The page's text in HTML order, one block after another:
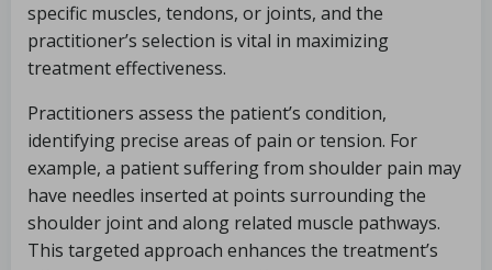
specific muscles, tendons, or joints, and the
practitioner’s selection is vital in maximizing
treatment effectiveness.
Practitioners assess the patient’s condition,
identifying precise areas of pain or tension. For
example, a patient suffering from shoulder pain may
have needles inserted at points surrounding the
shoulder joint and along related muscle pathways.
This targeted approach enhances the treatment’s